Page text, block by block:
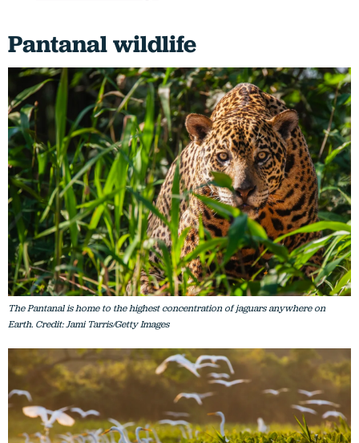
Pantanal wildlife
The Pantanal is home to the highest concentration of jaguars anywhere on
Earth. Credit: Jami Tarris/Getty Images